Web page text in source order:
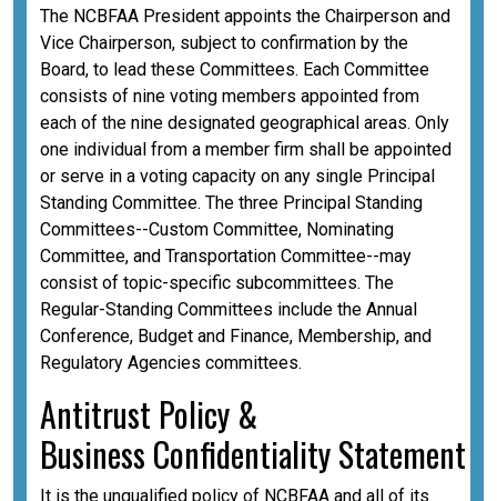
The NCBFAA President appoints the Chairperson and
Vice Chairperson, subject to confirmation by the
Board, to lead these Committees. Each Committee
consists of nine voting members appointed from
each of the nine designated geographical areas. Only
one individual from a member firm shall be appointed
or serve in a voting capacity on any single Principal
Standing Committee. The three Principal Standing
Committees--Custom Committee, Nominating
Committee, and Transportation Committee--may
consist of topic-specific subcommittees. The
Regular-Standing Committees include the Annual
Conference, Budget and Finance, Membership, and
Regulatory Agencies committees.
Antitrust Policy &
Business ConfidentialityStatement
It is the unqualified policy of NCBFAA and all of its